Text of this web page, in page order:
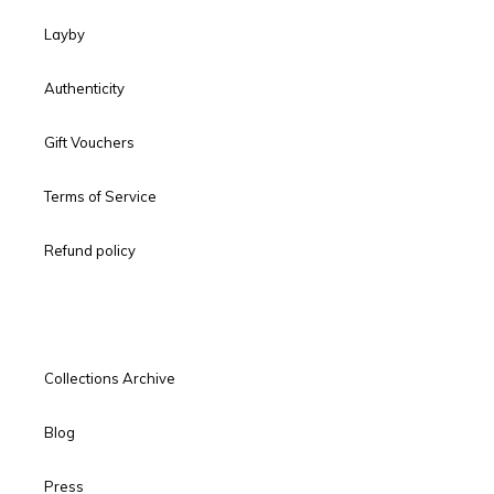
Layby
Authenticity
Gift Vouchers
Terms of Service
Refund policy
Collections Archive
Blog
Press